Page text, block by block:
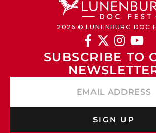
2026 © LUNENBURG DOC
   
SUBSCRIBE TO